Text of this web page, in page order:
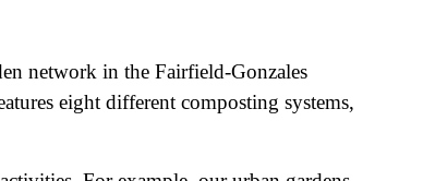
network in the Fairfield-Gonzales
eight different composting systems,